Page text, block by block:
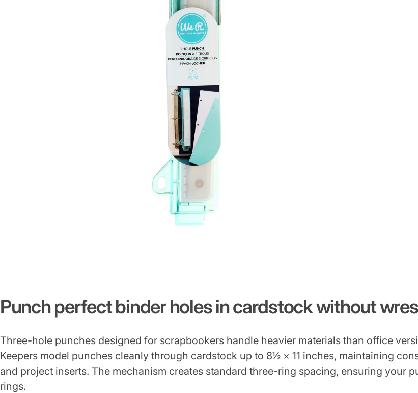
Punch perfect binder holes in cardstock without
Three-hole punches designed for scrapbookers handle heavier materials than office
Keepers model punches cleanly through cardstock up to 8½ × 11 inches, maintaining
and project inserts. The mechanism creates standard three-ring spacing, ensuring your
rings.